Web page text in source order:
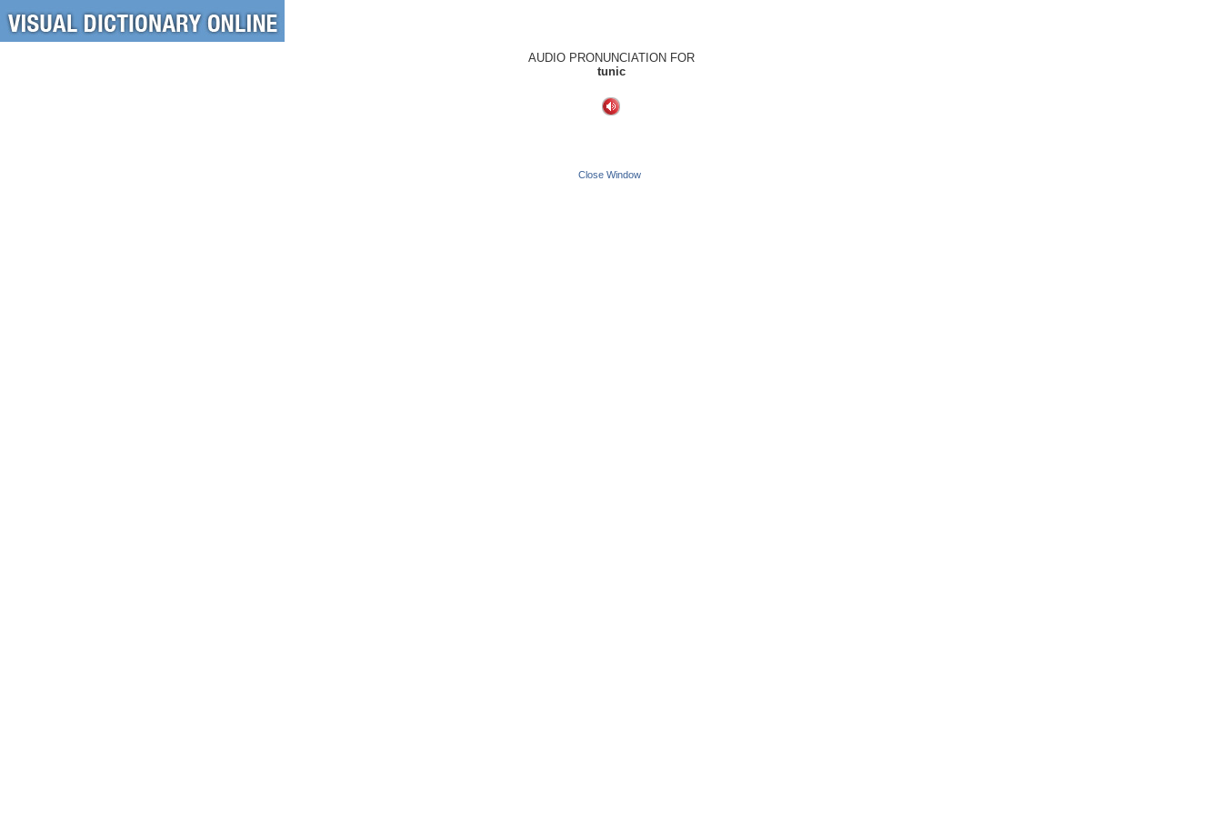
AUDIO PRONUNCIATION FOR
tunic
Close Window